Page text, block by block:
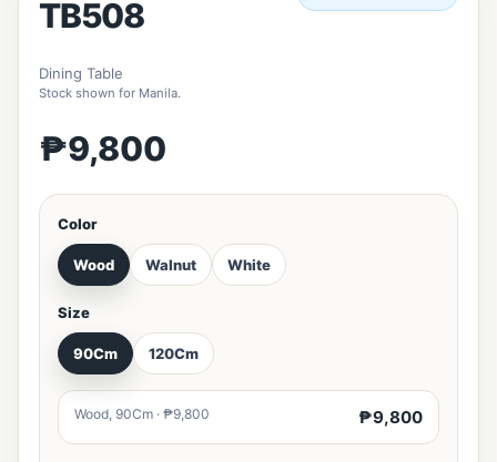
TB508
Dining Table
Stock shown for Manila.
₱9,800
Color
Wood Walnut White
Size
90Cm 120Cm
Wood, 90Cm · ₱9,800 ₱9,800